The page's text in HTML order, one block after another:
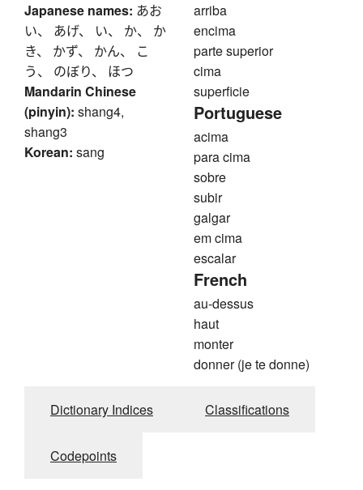
Japanese names: あお
い、 あげ、 い、 か、 か
き、 かず、 かん、 こ
う、 のぼり、 ほつ
Mandarin Chinese
(pinyin): shang4,
shang3
Korean: sang
arriba
encima
parte superior
cima
superficie
Portuguese
acima
para cima
sobre
subir
galgar
em cima
escalar
French
au-dessus
haut
monter
donner (je te donne)
Dictionary Indices Classifications
Codepoints